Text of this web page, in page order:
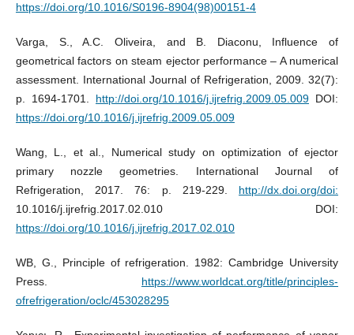
https://doi.org/10.1016/S0196-8904(98)00151-4
Varga, S., A.C. Oliveira, and B. Diaconu, Influence of
geometrical factors on steam ejector performance – A numerical
assessment. International Journal of Refrigeration, 2009. 32(7):
p. 1694-1701. http://doi.org/10.1016/j.ijrefrig.2009.05.009 DOI:
https://doi.org/10.1016/j.ijrefrig.2009.05.009
Wang, L., et al., Numerical study on optimization of ejector
primary nozzle geometries. International Journal of
Refrigeration, 2017. 76: p. 219-229. http://dx.doi.org/doi:
10.1016/j.ijrefrig.2017.02.010 DOI:
https://doi.org/10.1016/j.ijrefrig.2017.02.010
WB, G., Principle of refrigeration. 1982: Cambridge University
Press. https://www.worldcat.org/title/principles-
ofrefrigeration/oclc/453028295